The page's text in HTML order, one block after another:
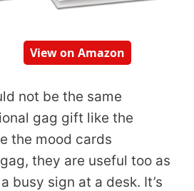
View on Amazon
not be the same
gag gift like the
the mood cards
they are useful too as
busy sign at a desk. It’s